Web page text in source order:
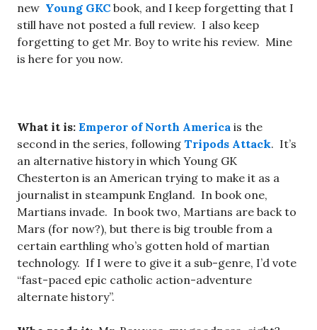
new Young GKC book, and I keep forgetting that I
still have not posted a full review. I also keep
forgetting to get Mr. Boy to write his review. Mine
is here for you now.
What it is: Emperor of North America is the
second in the series, following Tripods Attack. It’s
an alternative history in which Young GK
Chesterton is an American trying to make it as a
journalist in steampunk England. In book one,
Martians invade. In book two, Martians are back to
Mars (for now?), but there is big trouble from a
certain earthling who’s gotten hold of martian
technology. If I were to give it a sub-genre, I’d vote
“fast-paced epic catholic action-adventure
alternate history”.